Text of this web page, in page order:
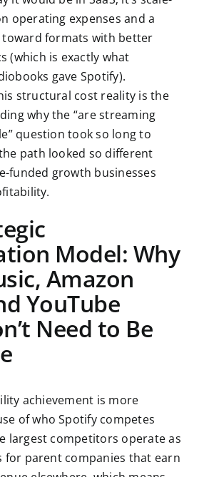
operating expenses and a
formats with better
(which is exactly what
gave Spotify).
structural cost reality is the
why the “are streaming
question took so long to
path looked so different
funded growth businesses
Model: Why
Amazon
YouTube
Need to Be
achievement is more
of who Spotify competes
largest competitors operate as
for parent companies that earn